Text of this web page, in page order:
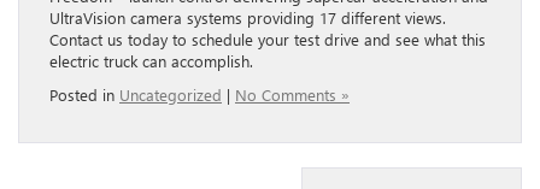
UltraVision camera systems providing 17 different views.
Contact us today to schedule your test drive and see what this
electric truck can accomplish.
Posted in Uncategorized | No Comments »